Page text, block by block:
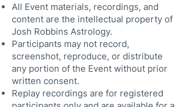
All Event materials, recordings, and
content are the intellectual property of
Josh Robbins Astrology.
Participants may not record,
screenshot, reproduce, or distribute
any portion of the Event without prior
written consent.
Replay recordings are for registered